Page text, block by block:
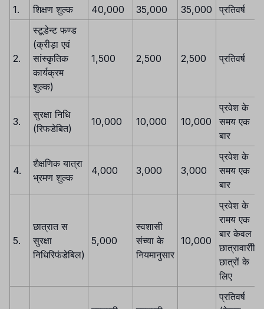
1.
शिक्षण शुल्क 40,000 35,000 35,000 प्रतिवर्ष
2.
स्टूडेन्ट फण्ड
(क्रीड़ा एवं
सांस्कृतिक
कार्यक्रम
शुल्क)
1,500 2,500 2,500 प्रतिवर्ष
3.
सुरक्षा निधि
(रिफडेबित)
10,000 10,000 10,000
प्रवेश के
समय एक
बार
4.
शैक्षणिक यात्रा
भ्रमण शुल्क
4,000 3,000 3,000
प्रवेश के
समय एक
बार
5.
छात्रात स
सुरक्षा
निधिरिफंडेबिल)
5,000
स्वशासी
संच्या के
नियमानुसार
10,000
प्रवेश के
रामय एक
बार केवल
छात्रावारीी
छात्रों के
लिए
प्रतिवर्ष